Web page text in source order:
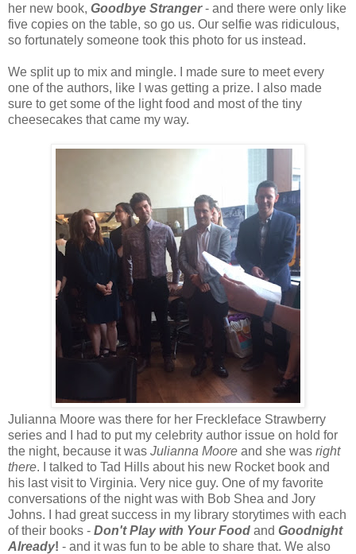
her new book, Goodbye Stranger- and there were only like
five copies on the table, so go us. Our selfie was ridiculous,
so fortunately someone took this photo for us instead.
We split up to mix and mingle. I made sure to meet every
one of the authors, like I was getting a prize. I also made
sure to get some of the light food and most of the tiny
cheesecakes that came my way.
Julianna Moore was there for her Freckleface Strawberry
series and I had to put my celebrity author issue on hold for
the night, because it was Julianna Moore and she was right
there. I talked to Tad Hills about his new Rocket book and
his last visit to Virginia. Very nice guy. One of my favorite
conversations of the night was with Bob Shea and Jory
Johns. I had great success in my library storytimes with each
of their books - Don't Play with Your Food and Goodnight
Already! - and it was fun to be able to share that. We also